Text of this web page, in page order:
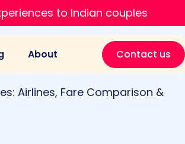
to Indian couples
About Contact us
Airlines, Fare Comparison &